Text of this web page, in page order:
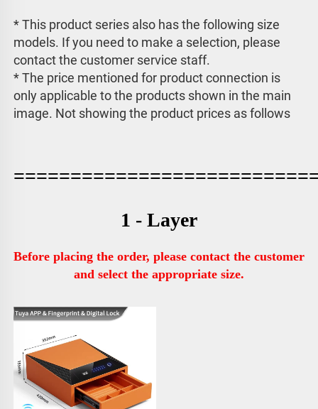
* This product series also has the following size
models. If you need to make a selection, please
contact the customer service staff.
* The price mentioned for product connection is
only applicable to the products shown in the main
image. Not showing the product prices as follows
1 - Layer
Before placing the order, please contact the customer
and select the appropriate size.